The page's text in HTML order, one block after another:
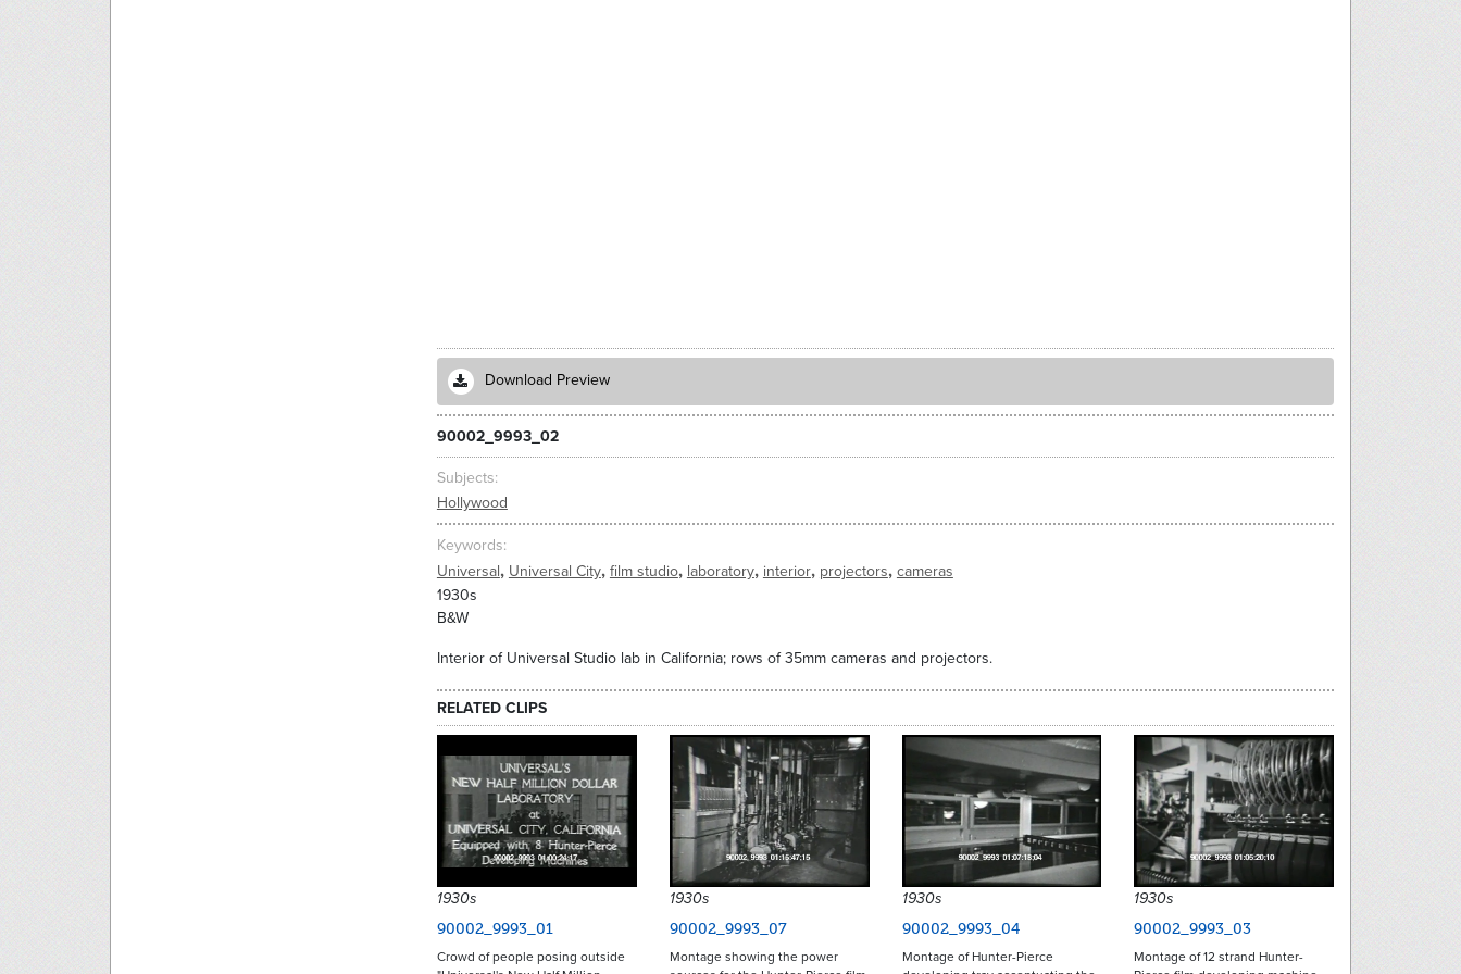
Download Preview
90002_9993_02
Subjects
Hollywood
Keywords
Universal, Universal City, film studio, laboratory, interior, projectors, cameras
1930s
B&W
Interior of Universal Studio lab in California; rows of 35mm cameras and projectors.
RELATED CLIPS
1930s
90002_9993_01
Crowd of people posing outside
1930s
90002_9993_07
Montage showing the power
1930s
90002_9993_04
Montage of Hunter-Pierce
1930s
90002_9993_03
Montage of 12 strand Hunter-